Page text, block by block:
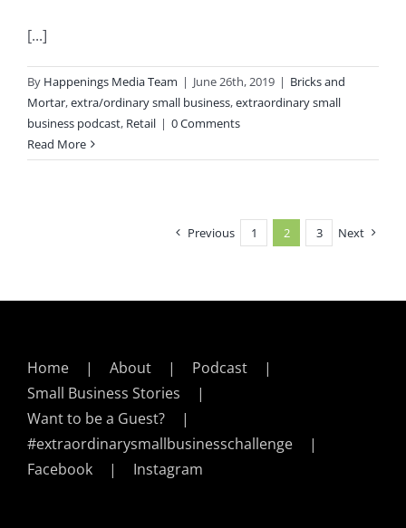
[...]
By Happenings Media Team | June 26th, 2019 | Bricks and
Mortar,extra/ordinary small business,extraordinary small
business podcast, Retail | 0 Comments
Read More
Previous 1 2 3 Next
Home About
Podcast
Small Business Stories
Want to be a Guest?
#extraordinarysmallbusinesschallenge
Facebook
Instagram